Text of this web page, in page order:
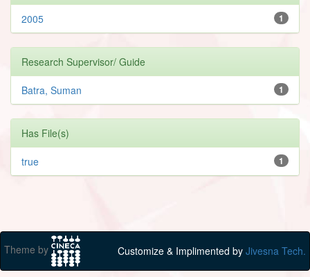
1
2005
Research Supervisor/ Guide
1
Batra, Suman
Has File(s)
1
true
Theme by Customize & Implimented by Jivesna Tech.